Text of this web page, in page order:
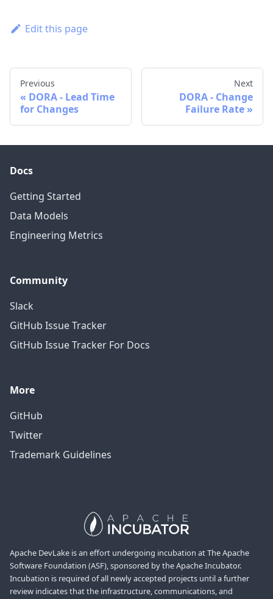
Edit this page
Previous
DORA - Lead Time
for Changes
Next
DORA - Change
Failure Rate
Docs
Getting Started
Data Models
Engineering Metrics
Community
Slack
GitHub Issue Tracker
GitHub Issue Tracker For Docs
More
GitHub
Twitter
Trademark Guidelines
Apache DevLake is an effort undergoing incubation at The Apache
Software Foundation (ASF), sponsored by the Apache Incubator.
Incubation is required of all newly accepted projects until a further
review indicates that the infrastructure, communications, and